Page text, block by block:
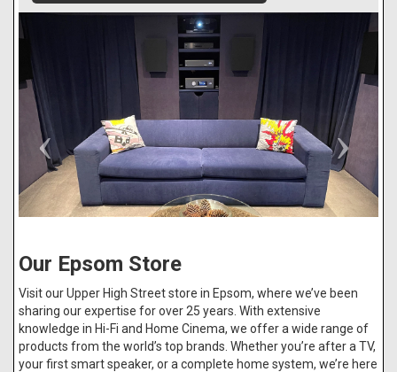
Next
Our Epsom Store
Visit our Upper High Street store in Epsom, where we’ve been
sharing our expertise for over 25 years. With extensive
knowledge in Hi-Fi and Home Cinema, we offer a wide range of
products from the world’s top brands. Whether you’re after a TV,
your first smart speaker, or a complete home system, we’re here